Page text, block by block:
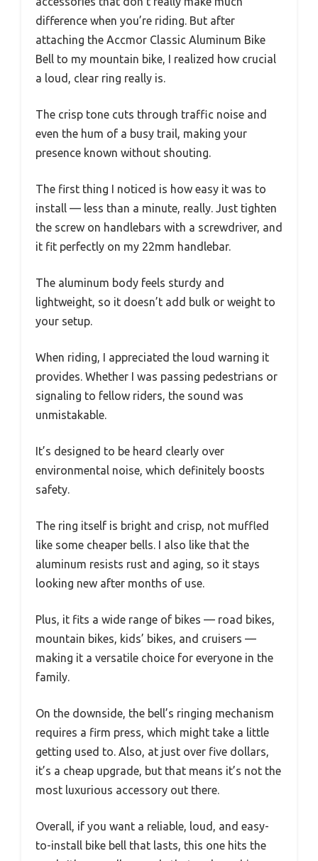
difference when you’re riding. But after
attaching the Accmor Classic Aluminum Bike
Bell to my mountain bike, I realized how crucial
a loud, clear ring really is.
The crisp tone cuts through traffic noise and
even the hum of a busy trail, making your
presence known without shouting.
The first thing I noticed is how easy it was to
install — less than a minute, really. Just tighten
the screw on handlebars with a screwdriver, and
it fit perfectly on my 22mm handlebar.
The aluminum body feels sturdy and
lightweight, so it doesn’t add bulk or weight to
your setup.
When riding, I appreciated the loud warning it
provides. Whether I was passing pedestrians or
signaling to fellow riders, the sound was
unmistakable.
It’s designed to be heard clearly over
environmental noise, which definitely boosts
safety.
The ring itself is bright and crisp, not muffled
like some cheaper bells. I also like that the
aluminum resists rust and aging, so it stays
looking new after months of use.
Plus, it fits a wide range of bikes — road bikes,
mountain bikes, kids’ bikes, and cruisers —
making it a versatile choice for everyone in the
family.
On the downside, the bell’s ringing mechanism
requires a firm press, which might take a little
getting used to. Also, at just over five dollars,
it’s a cheap upgrade, but that means it’s not the
most luxurious accessory out there.
Overall, if you want a reliable, loud, and easy-
to-install bike bell that lasts, this one hits the